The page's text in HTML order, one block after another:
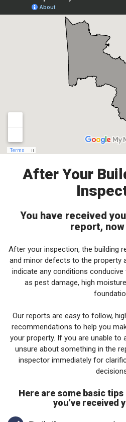
After Your
You have received
report,
After your inspection, the building
and minor defects to the property
indicate any conditions
as pest damage, high
Our reports are easy to follow,
recommendations to help you
your property. If you are unable to
unsure about something in the
inspector immediately for
Here are some basic
you've received